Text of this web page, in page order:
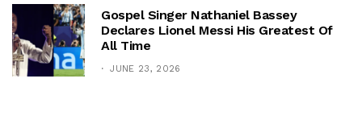
Gospel Singer Nathaniel Bassey
Declares Lionel Messi His Greatest Of
All Time
JUNE 23, 2026